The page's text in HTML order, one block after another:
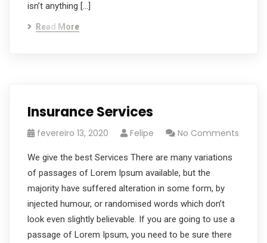
isn’t anything […]
Read More
Insurance Services
fevereiro 13, 2020 Felipe No Comments
We give the best Services There are many variations
of passages of Lorem Ipsum available, but the
majority have suffered alteration in some form, by
injected humour, or randomised words which don’t
look even slightly believable. If you are going to use a
passage of Lorem Ipsum, you need to be sure there